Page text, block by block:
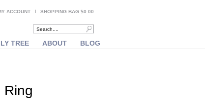
ACCOUNT SHOPPING BAG $0.00
TREE ABOUT BLOG
Ring